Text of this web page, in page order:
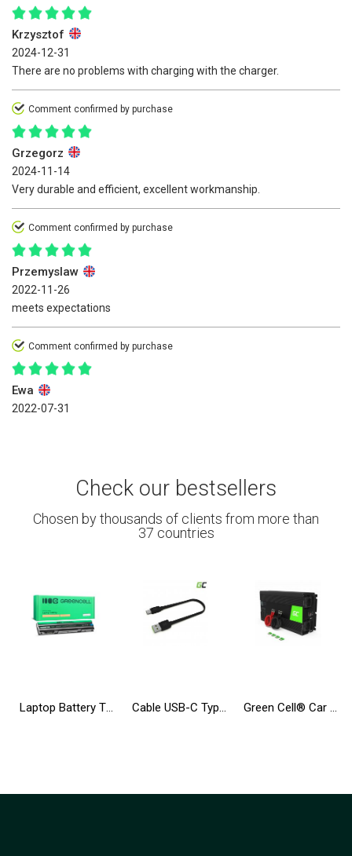
Krzysztof
2024-12-31
There are no problems with charging with the charger.
Comment confirmed by purchase
Grzegorz
2024-11-14
Very durable and efficient, excellent workmanship.
Comment confirmed by purchase
Przemyslaw
2022-11-26
meets expectations
Comment confirmed by purchase
Ewa
2022-07-31
Check our bestsellers
Chosen by thousands of clients from more than
37 countries
Laptop Battery T54FJ 8858X for Dell Inspiron 14R N5010 N7010 N7110 15R 5520 17R 5720 Latitude E6420 E6520 Cable USB-C Type C 25cm Green Cell Matte with fast charging, Ultra Charge, Quick Charge 3.0 Green Cell® Car Power Inverter Converter 24V to 230V 3000W/6000W Pure sine